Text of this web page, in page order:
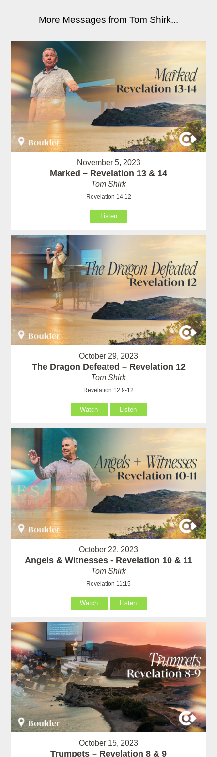
More Messages from Tom Shirk...
November 5, 2023
Marked – Revelation 13 & 14
Tom Shirk
Revelation 14:12
Listen
October 29, 2023
The Dragon Defeated – Revelation 12
Tom Shirk
Revelation 12:9-12
Watch Listen
October 22, 2023
Angels & Witnesses - Revelation 10 & 11
Tom Shirk
Revelation 11:15
Watch Listen
October 15, 2023
Trumpets – Revelation 8 & 9